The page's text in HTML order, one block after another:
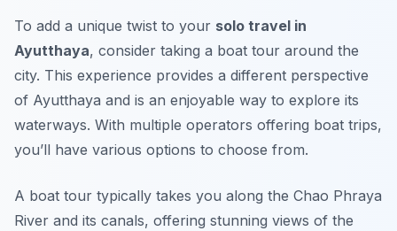
To add a unique twist to your solo travel in
Ayutthaya, consider taking a boat tour around the
city. This experience provides a different perspective
of Ayutthaya and is an enjoyable way to explore its
waterways. With multiple operators offering boat trips,
you’ll have various options to choose from.
A boat tour typically takes you along the Chao Phraya
River and its canals, offering stunning views of the